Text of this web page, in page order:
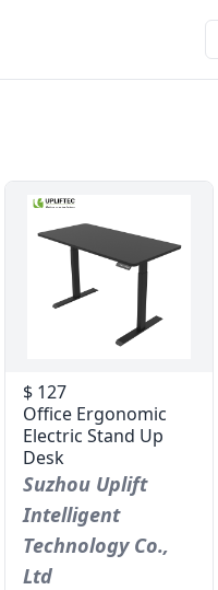
$ 127
Office Ergonomic
Electric Stand Up
Desk
Suzhou Uplift
Intelligent
Technology Co.,
Ltd